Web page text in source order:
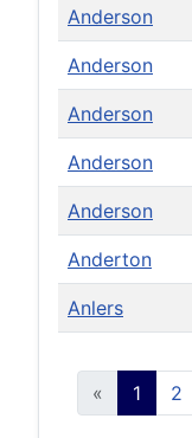
Anderson
Anderson
Anderson
Anderson
Anderson
Anderton
Anlers
« 1 2